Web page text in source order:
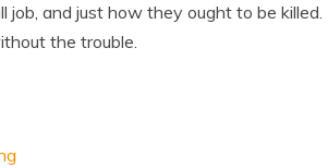
and just how they ought to be killed.
the trouble.